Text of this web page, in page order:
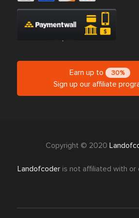
Earn up to 30%
Sign up our affiliate
Copyright © 2020
Landofcoder is not affiliated with or